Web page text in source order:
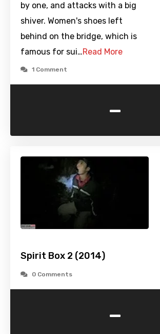
by one, and attacks with a big
shiver. Women's shoes left
behind on the bridge, which is
famous for sui…Read More
1 Comment
-
Spirit Box 2 (2014)
0 Comments
-